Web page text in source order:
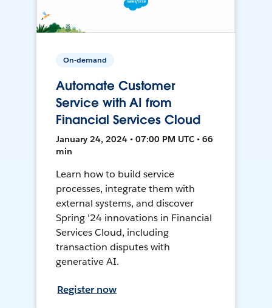
On-demand
Automate Customer
Service with AI from
Financial Services Cloud
January 24, 2024 • 07:00 PM UTC • 66
min
Learn how to build service
processes, integrate them with
external systems, and discover
Spring '24 innovations in Financial
Services Cloud, including
transaction disputes with
generative AI.
Register now